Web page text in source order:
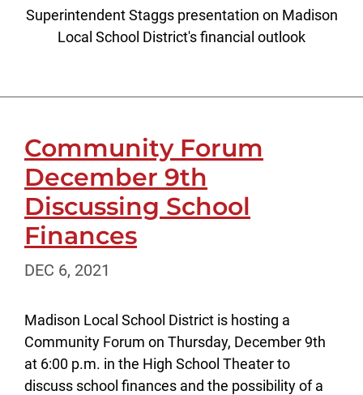
Superintendent Staggs presentation on Madison
Local School District's financial outlook
Community Forum
December 9th
Discussing School
Finances
DEC 6, 2021
Madison Local School District is hosting a
Community Forum on Thursday, December 9th
at 6:00 p.m. in the High School Theater to
discuss school finances and the possibility of a